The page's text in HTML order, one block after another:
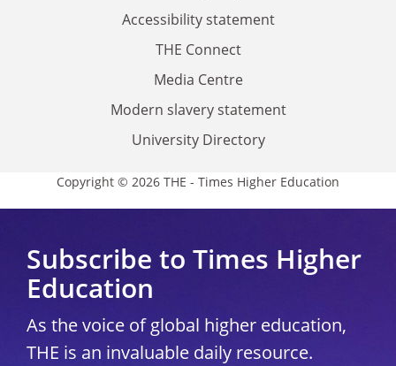
Accessibility statement
THE Connect
Media Centre
Modern slavery statement
University Directory
Copyright © 2026 THE - Times Higher Education
Subscribe to Times Higher
Education
As the voice of global higher education,
THE is an invaluable daily resource.